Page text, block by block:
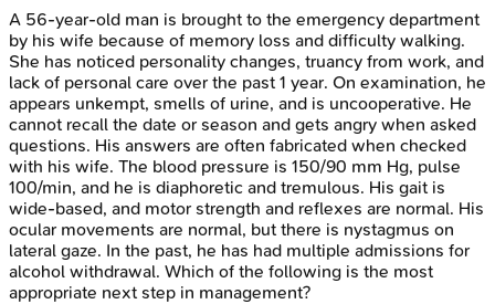
A 56-year-old man is brought to the emergency department
by his wife because of memory loss and difficulty walking.
She has noticed personality changes, truancy from work, and
lack of personal care over the past 1 year. On examination, he
appears unkempt, smells of urine, and is uncooperative. He
cannot recall the date or season and gets angry when asked
questions. His answers are often fabricated when checked
with his wife. The blood pressure is 150/90 mm Hg, pulse
100/min, and he is diaphoretic and tremulous. His gait is
wide-based, and motor strength and reflexes are normal. His
ocular movements are normal, but there is nystagmus on
lateral gaze. In the past, he has had multiple admissions for
alcohol withdrawal. Which of the following is the most
appropriate next step in management?